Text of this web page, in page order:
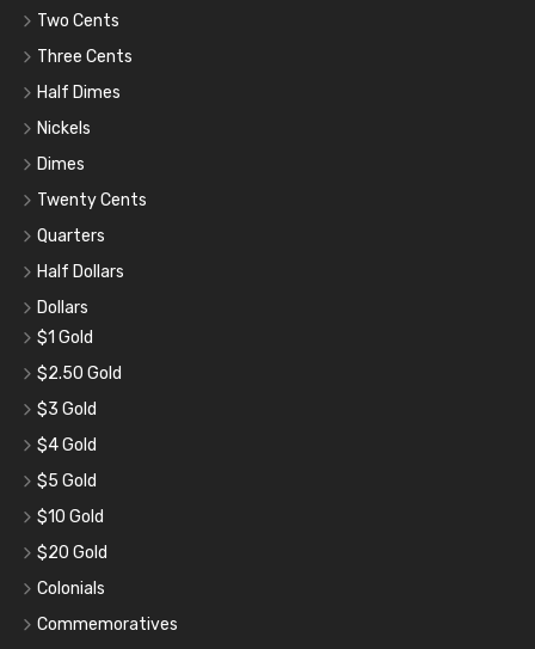
Two Cents
Three Cents
Half Dimes
Nickels
Dimes
Twenty Cents
Quarters
Half Dollars
Dollars
$1 Gold
$2.50 Gold
$3 Gold
$4 Gold
$5 Gold
$10 Gold
$20 Gold
Colonials
Commemoratives